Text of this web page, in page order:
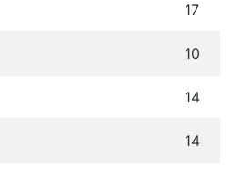
17
10
14
14